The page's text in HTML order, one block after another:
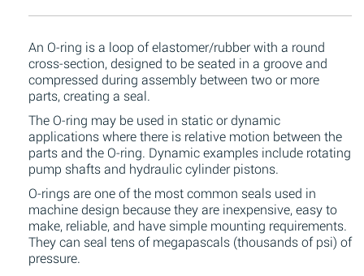
An O-ring is a loop of elastomer/rubber with a round
cross-section, designed to be seated in a groove and
compressed during assembly between two or more
parts, creating a seal.
The O-ring may be used in static or dynamic
applications where there is relative motion between the
parts and the O-ring. Dynamic examples include rotating
pump shafts and hydraulic cylinder pistons.
O-rings are one of the most common seals used in
machine design because they are inexpensive, easy to
make, reliable, and have simple mounting requirements.
They can seal tens of megapascals (thousands of psi) of
pressure.